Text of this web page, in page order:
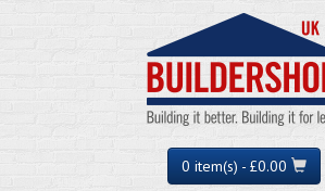
0 item(s) - £0.00